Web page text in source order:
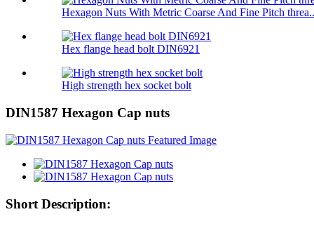
Hexagon Nuts With Metric Coarse And Fine Pitch
Hex flange head bolt DIN6921
High strength hex socket bolt
DIN1587 Hexagon Cap nuts
Short Description: